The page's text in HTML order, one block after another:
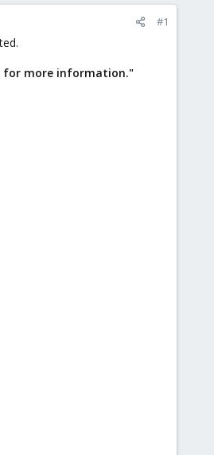
#1
for more information."